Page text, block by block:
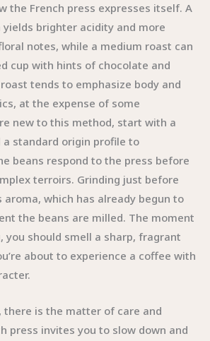
the French press expresses itself. A
brighter acidity and more
notes, while a medium roast can
cup with hints of chocolate and
tends to emphasize body and
at the expense of some
new to this method, start with a
a standard origin profile to
beans respond to the press before
terroirs. Grinding just before
aroma, which has already begun to
the beans are milled. The moment
you should smell a sharp, fragrant
about to experience a coffee with
there is the matter of care and
press invites you to slow down and